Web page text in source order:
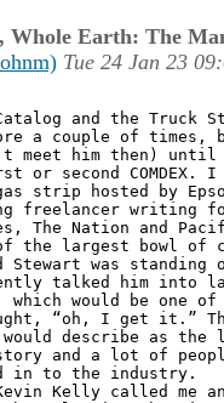
Whole Earth: The
Tue 24 Jan 23
and the Truck
a couple of
meet him then) until
or second COMDEX.
strip hosted by
freelancer writing
The Nation and
the largest bowl of
Stewart was standing
talked him into
which would be one
“oh, I get it.”
would describe as
and a lot of
in to the industry.
Kelly called me